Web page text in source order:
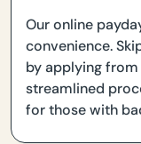
Our online
convenience.
by applying
streamlined
for those with